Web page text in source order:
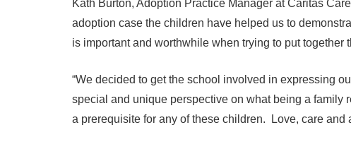
Kath Burton, Adoption Practice Manager at Caritas
adoption case the children have helped us to
is important and worthwhile when trying to put together
“We decided to get the school involved in expressing
special and unique perspective on what being a family
a prerequisite for any of these children. Love, care and